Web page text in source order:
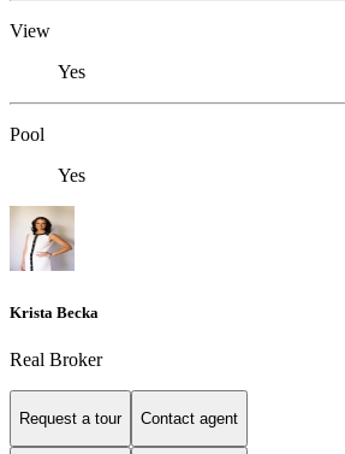
View
Yes
Pool
Yes
Krista Becka
Real Broker
Request a tour Contact agent